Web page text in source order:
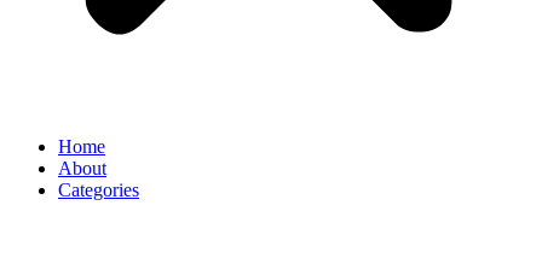
Home
About
Categories